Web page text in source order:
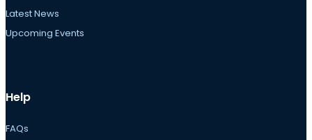
Latest News
Upcoming Events
Help
FAQs